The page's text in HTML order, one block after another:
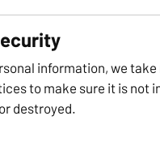
information, we
to make sure it is not
destroyed.